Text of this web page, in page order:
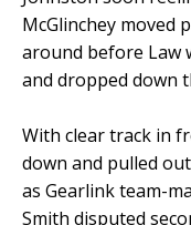
McGlinchey moved
around before Law
and dropped down
With clear track in
down and pulled
as Gearlink team-
Smith disputed